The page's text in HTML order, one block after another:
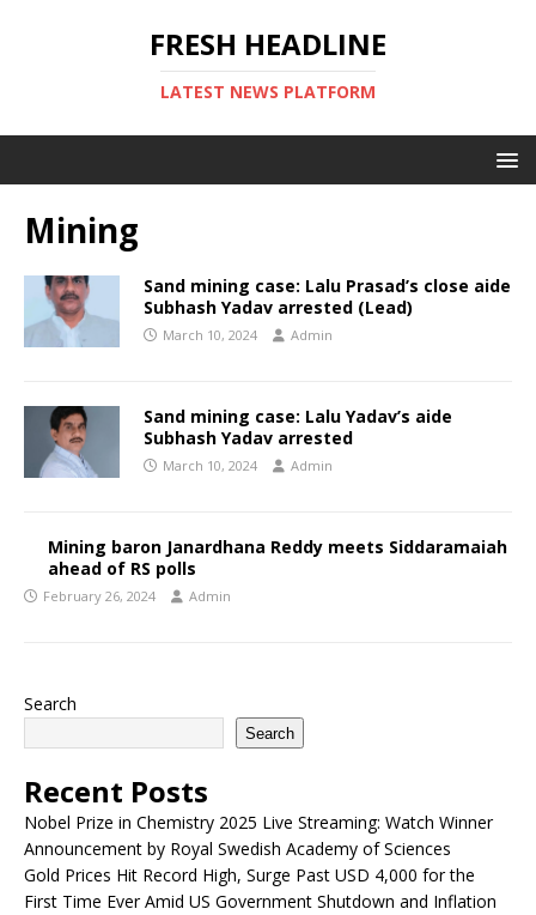
FRESH HEADLINE
LATEST NEWS PLATFORM
Mining
Sand mining case: Lalu Prasad’s close aide
Subhash Yadav arrested (Lead)
March 10, 2024 Admin
Sand mining case: Lalu Yadav’s aide
Subhash Yadav arrested
March 10, 2024 Admin
Mining baron Janardhana Reddy meets Siddaramaiah
ahead of RS polls
February 26, 2024 Admin
Search
Search
Recent Posts
Nobel Prize in Chemistry 2025 Live Streaming: Watch Winner
Announcement by Royal Swedish Academy of Sciences
Gold Prices Hit Record High, Surge Past USD 4,000 for the
First Time Ever Amid US Government Shutdown and Inflation